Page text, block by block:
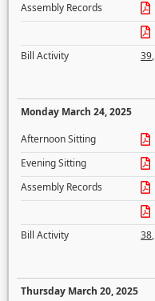
Assembly Records
Bill Activity
39,
Monday March 24, 2025
Afternoon Sitting
Evening Sitting
Assembly Records
Bill Activity
38,
Thursday March 20, 2025